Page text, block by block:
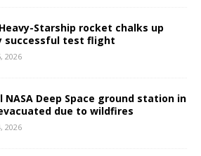
Starship rocket chalks up
successful test flight
2026
NASA Deep Space ground station in
due to wildfires
2026